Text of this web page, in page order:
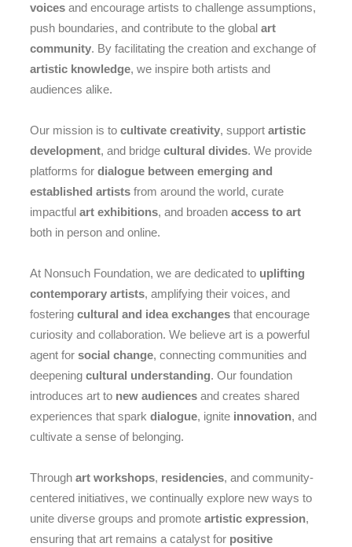
voicesand encourage artists to challenge assumptions,
push boundaries, and contribute to the global art
community. By facilitating the creation and exchange of
artistic knowledge, we inspire both artists and
audiences alike.
Our mission is to cultivate creativity, support artistic
development, and bridge cultural divides. We provide
platforms for dialogue between emerging and
established artistsfrom around the world, curate
impactful art exhibitions, and broaden access to art
both in person and online.
At Nonsuch Foundation, we are dedicated to uplifting
contemporary artists, amplifying their voices, and
fostering cultural and idea exchangesthat encourage
curiosity and collaboration. We believe art is a powerful
agent for social change, connecting communities and
deepening cultural understanding. Our foundation
introduces art to new audiencesand creates shared
experiences that spark dialogue, ignite innovation, and
cultivate a sense of belonging.
Through art workshops, residencies, and community-
centered initiatives, we continually explore new ways to
unite diverse groups and promote artistic expression,
ensuring that art remains a catalyst for positive